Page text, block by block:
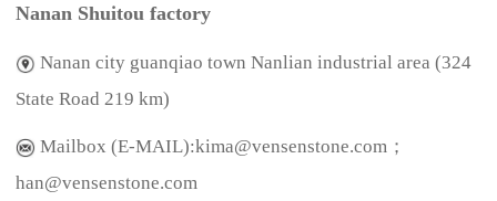
Nanan Shuitou factory
Nanan city guanqiao town Nanlian industrial area (324
State Road 219 km)
Mailbox (E-MAIL):kima@vensenstone.com；
han@vensenstone.com